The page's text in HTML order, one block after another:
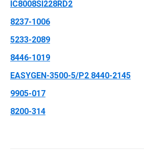
IC8008SI228RD2
8237-1006
5233-2089
8446-1019
EASYGEN-3500-5/P2 8440-2145
9905-017
8200-314